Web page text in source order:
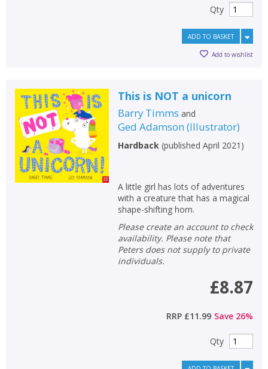
Qty
ADD TO BASKET
Add to wishlist
This is NOT a unicorn
Barry Timms and
Ged Adamson (Illustrator)
Hardback(published April 2021 )
A little girl has lots of adventures
with a creature that has a magical
shape-shifting horn.
Please create an account to check
availability. Please note that
Peters does not supply to private
individuals.
£8.87
RRP £11.99 Save 26%
Qty